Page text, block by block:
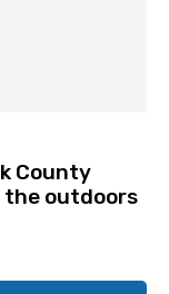
County
the outdoors